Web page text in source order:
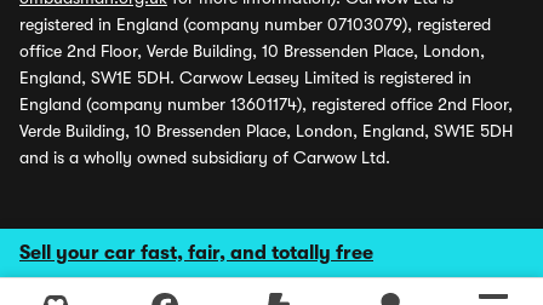
Sell your car fast, fair, and totally free
registered in England (company number 07103079), registered
office 2nd Floor, Verde Building, 10 Bressenden Place, London,
England, SW1E 5DH. Carwow Leasey Limited is registered in
England (company number 13601174), registered office 2nd Floor,
Verde Building, 10 Bressenden Place, London, England, SW1E 5DH
and is a wholly owned subsidiary of Carwow Ltd.